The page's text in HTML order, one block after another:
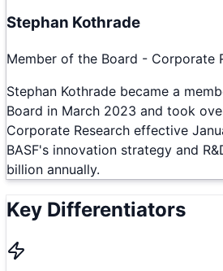
Stephan Kothrade
Member of the Board - Corporate
Stephan Kothrade became a
Board in March 2023 and took
Corporate Research effective
BASF's innovation strategy and
billion annually.
Key Differentiators